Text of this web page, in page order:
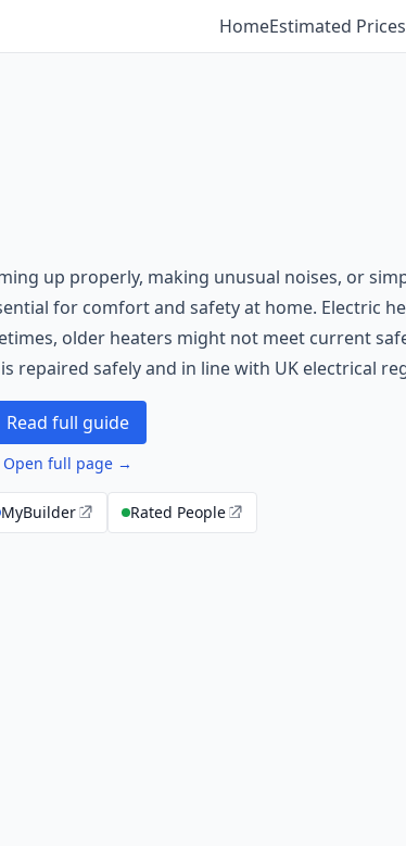
HomeEstimated Prices
up properly, making unusual noises, or
for comfort and safety at home. Electric
older heaters might not meet current
repaired safely and in line with UK electrical
Read full guide
Open full page →
MyBuilder Rated People